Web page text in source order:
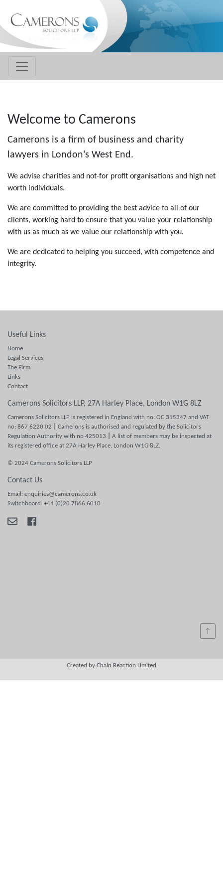
Welcome to Camerons
Camerons is a firm of business and charity
lawyers in London's West End.
We advise charities and not-for profit organisations and high net
worth individuals.
We are committed to providing the best advice to all of our
clients, working hard to ensure that you value your relationship
with us as much as we value our relationship with you.
We are dedicated to helping you succeed, with competence and
integrity.
Useful Links
Home
Legal Services
The Firm
Links
Contact
Camerons Solicitors LLP, 27A Harley Place, London W1G 8LZ
Camerons Solicitors LLP is registered in England with no: OC 315347 and VAT
no: 867 6220 02
Camerons is authorised and regulated by the Solicitors
Regulation Authority with no 425013
A list of members may be inspected at
its registered office at 27A Harley Place, London W1G 8LZ.
© 2024 Camerons Solicitors LLP
Contact Us
Email: enquiries@camerons.co.uk
Switchboard: +44 (0)20 7866 6010
↑
Created by Chain Reaction Limited